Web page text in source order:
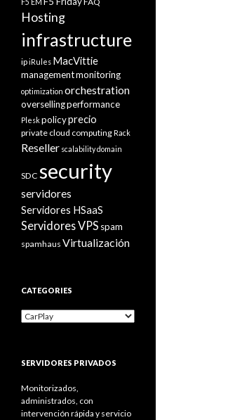
Hosting
infrastructure
ipiRules MacVittie
managementmonitoring
optimization orchestration
oversellingperformance
Pleskpolicyprecio
private cloud computing Rack
Reseller scalability domain
SDC security
servidores
Servidores HSaaS
Servidores VPS spam
spamhaus Virtualización
CATEGORIES
Categories
SERVIDORES PRIVADOS
Monitorizados,
administrados, con
intervención rápida y servicio